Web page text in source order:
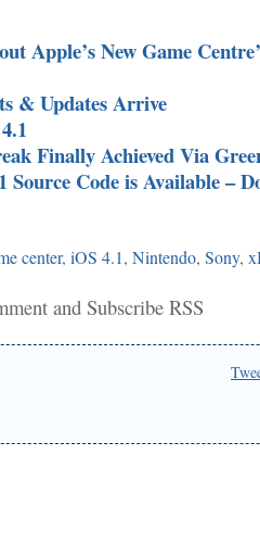
Apple’s New Game
& Updates Arrive
Finally Achieved Via
Source Code is Available –
center, iOS 4.1, Nintendo, Sony,
and Subscribe RSS